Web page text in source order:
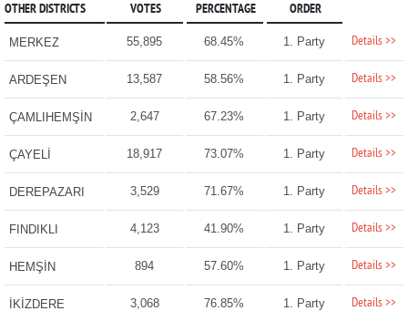
OTHER DISTRICTS VOTES PERCENTAGE ORDER
MERKEZ 55,895 68.45% 1. Party Details >>
ARDEŞEN 13,587 58.56% 1. Party Details >>
ÇAMLIHEMŞİN 2,647 67.23% 1. Party Details >>
ÇAYELİ 18,917 73.07% 1. Party Details >>
DEREPAZARI 3,529 71.67% 1. Party Details >>
FINDIKLI 4,123 41.90% 1. Party Details >>
HEMŞİN 894 57.60% 1. Party Details >>
İKİZDERE 3,068 76.85% 1. Party Details >>